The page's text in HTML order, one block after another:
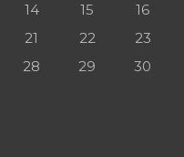
14 15
16
21 22
23
28 29
30